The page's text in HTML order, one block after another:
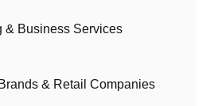
& Business Services
& Retail Companies